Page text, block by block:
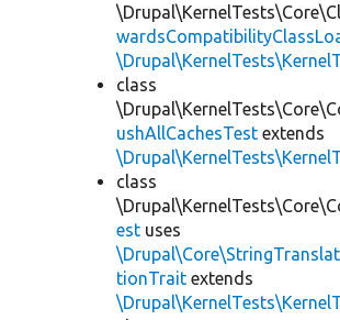
class
ushAllCachesTest extends
class
est uses
tionTrait extends